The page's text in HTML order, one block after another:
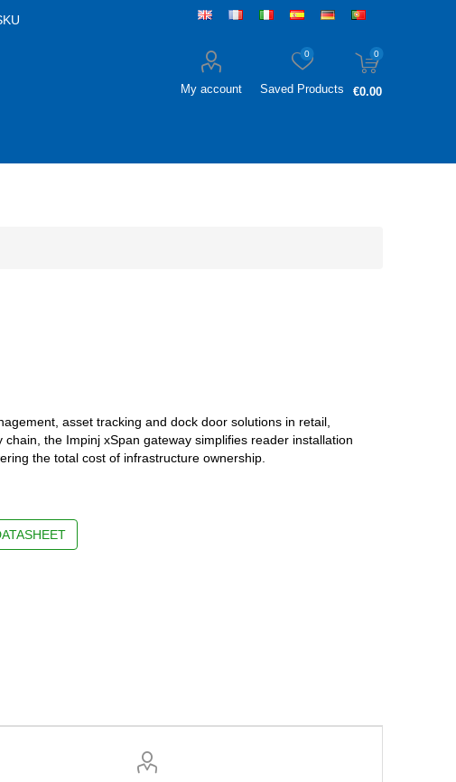
My account Saved Products
0 0
€0.00
asset tracking and dock door solutions in retail,
chain, the Impinj xSpan gateway simplifies reader installation
the total cost of infrastructure ownership.